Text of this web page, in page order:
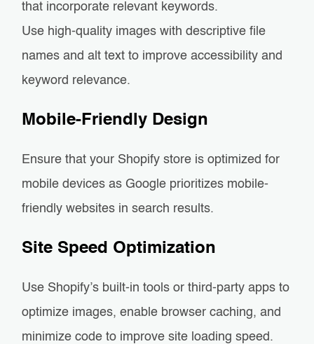
that incorporate relevant keywords.
Use high-quality images with descriptive file
names and alt text to improve accessibility and
keyword relevance.
Mobile-Friendly Design
Ensure that your Shopify store is optimized for
mobile devices as Google prioritizes mobile-
friendly websites in search results.
Site Speed Optimization
Use Shopify’s built-in tools or third-party apps to
optimize images, enable browser caching, and
minimize code to improve site loading speed.